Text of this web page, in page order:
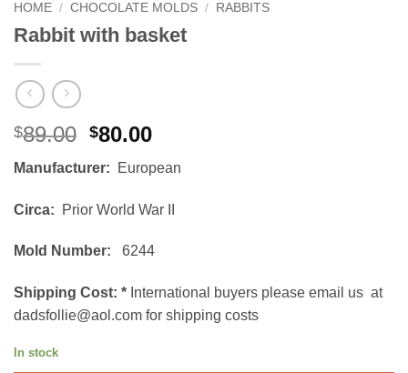
HOME / CHOCOLATE MOLDS / RABBITS
Rabbit with basket
$89.00 Original
was:
$89.00.
$80.00Current
is:
$80.00.
Manufacturer: European
Circa: Prior World War II
Mold Number: 6244
Shipping Cost: * International buyers please email us at
dadsfollie@aol.com for shipping costs
In stock